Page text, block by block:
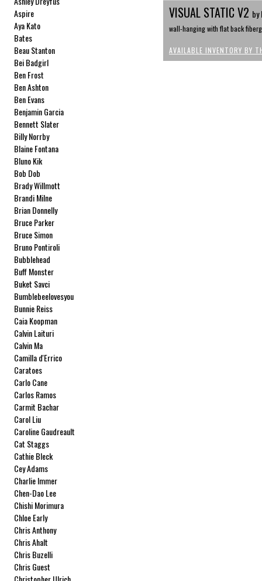
Aspire
Aya Kato
Bates
Beau Stanton
Bei Badgirl
Ben Frost
Ben Ashton
Ben Evans
Benjamin Garcia
Bennett Slater
Billy Norrby
Blaine Fontana
Bluno Kik
Bob Dob
Brady Willmott
Brandi Milne
Brian Donnelly
Bruce Parker
Bruce Simon
Bruno Pontiroli
Bubblehead
Buff Monster
Buket Savci
Bumblebeelovesyou
Bunnie Reiss
Caia Koopman
Calvin Laituri
Calvin Ma
Camilla d'Errico
Caratoes
Carlo Cane
Carlos Ramos
Carmit Bachar
Carol Liu
Caroline Gaudreault
Cat Staggs
Cathie Bleck
Cey Adams
Charlie Immer
Chen-Dao Lee
Chishi Morimura
Chloe Early
Chris Anthony
Chris Ahalt
Chris Buzelli
Chris Guest
VISUAL STATIC V2 by
wall-hanging with flat back
AVAILABLE INVENTORY BY